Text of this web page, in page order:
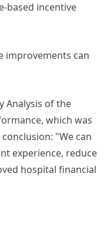
based incentive
improvements can
Analysis of the
which was
"We can
experience, reduce
hospital financial